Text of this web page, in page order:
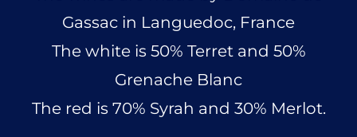
Gassac in Languedoc, France
The white is 50% Terret and 50%
Grenache Blanc
The red is 70% Syrah and 30% Merlot.